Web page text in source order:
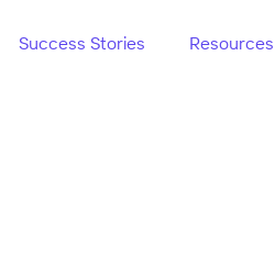
Success Stories Resources